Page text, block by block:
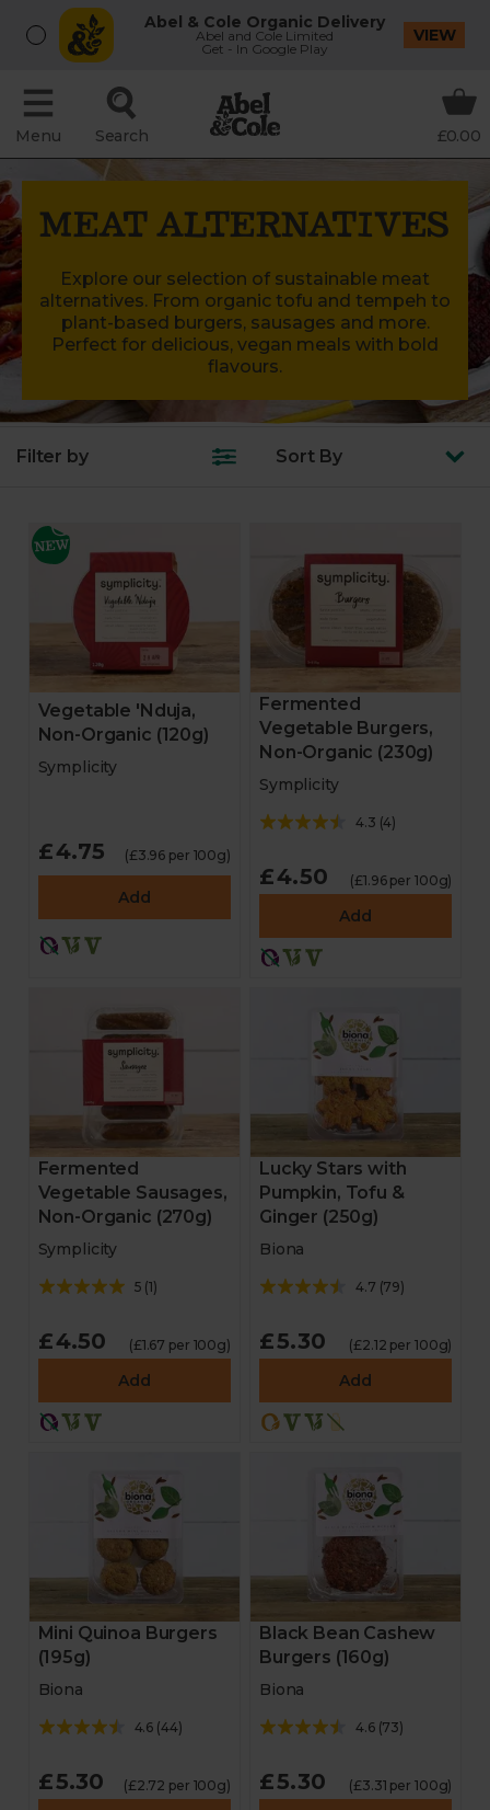
Abel & Cole Organic Delivery
Abel and Cole Limited
Get - In Google Play
VIEW
Menu Search £0.00
MEAT ALTERNATIVES
Explore our selection of sustainable meat
alternatives. From organic tofu and tempeh to
plant-based burgers, sausages and more.
Perfect for delicious, vegan meals with bold
flavours.
Filter by Sort By
Vegetable 'Nduja,
Non-Organic (120g)
Symplicity
£4.75 (£3.96 per 100g)
Add
Fermented
Vegetable Burgers,
Non-Organic (230g)
Symplicity
4.3 (4)
£4.50 (£1.96 per 100g)
Add
Fermented
Vegetable Sausages,
Non-Organic (270g)
Symplicity
5 (1)
£4.50 (£1.67 per 100g)
Add
Lucky Stars with
Pumpkin, Tofu &
Ginger (250g)
Biona
4.7 (79)
£5.30 (£2.12 per 100g)
Add
Mini Quinoa Burgers
(195g)
Biona
4.6 (44)
£5.30 (£2.72 per 100g)
Black Bean Cashew
Burgers (160g)
Biona
4.6(73)
£5.30 (£3.31 per 100g)